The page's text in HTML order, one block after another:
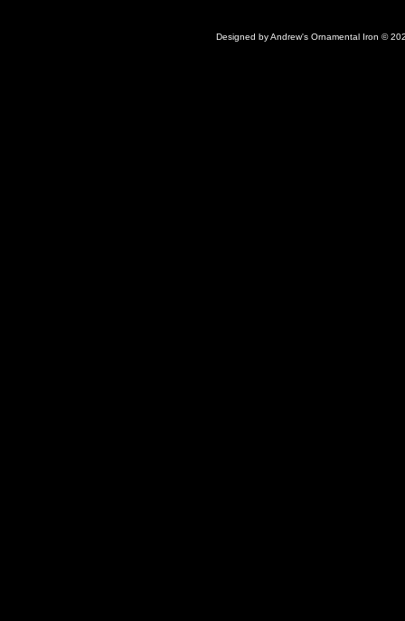
Designed by Andrew's Ornamental Iron ©